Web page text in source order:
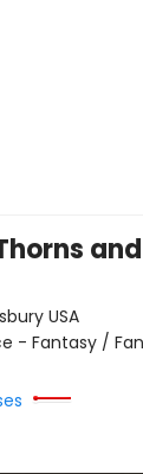
and
USA
- Fantasy /